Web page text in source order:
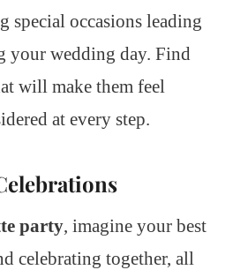
special occasions leading
your wedding day. Find
will make them feel
at every step.
party, imagine your best
celebrating together, all